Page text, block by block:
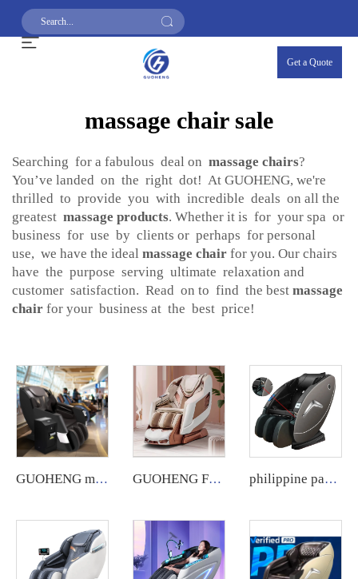
Get a Quote
massage chair sale
Searching for a fabulous deal on massage chairs?
You’ve landed on the right dot! At GUOHENG, we're
thrilled to provide you with incredible deals on all the
greatest massage products. Whether it is for your spa or
business for use by clients or perhaps for personal
use, we have the ideal massage chair for you. Our chairs
have the purpose serving ultimate relaxation and
customer satisfaction. Read on to find the best massage
chair for your business at the best price!
GUOHENG massage chair for business notes commercial large coin operated airport vending massage chair credit card 2024 GUOHENG Full Body Massage Chair Luxury 4D Zero Gravity Shiatsu Electric Heating SL Track Massage Chair philippine paper money credit card coin bill cash operated vending massage chair with APP payment system zero